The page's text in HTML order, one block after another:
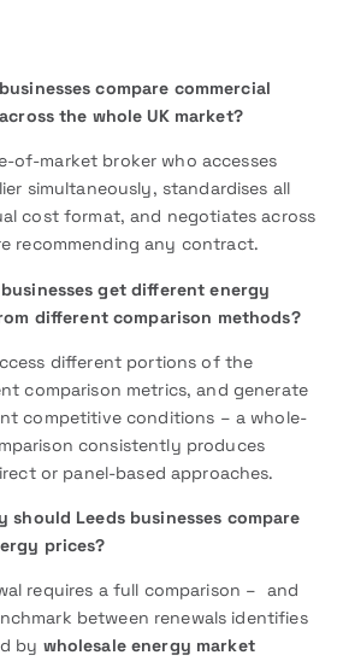
compare commercial
the whole UK market?
of-market broker who accesses
simultaneously, standardises all
cost format, and negotiates across
recommending any contract.
get different energy
different comparison methods?
different portions of the
comparison metrics, and generate
competitive conditions – a whole-
consistently produces
or panel-based approaches.
should Leeds businesses compare
prices?
requires a full comparison – and
between renewals identifies
by wholesale energy market